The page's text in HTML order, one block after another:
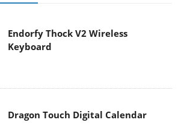
Endorfy Thock V2 Wireless
Keyboard
Dragon Touch Digital Calendar